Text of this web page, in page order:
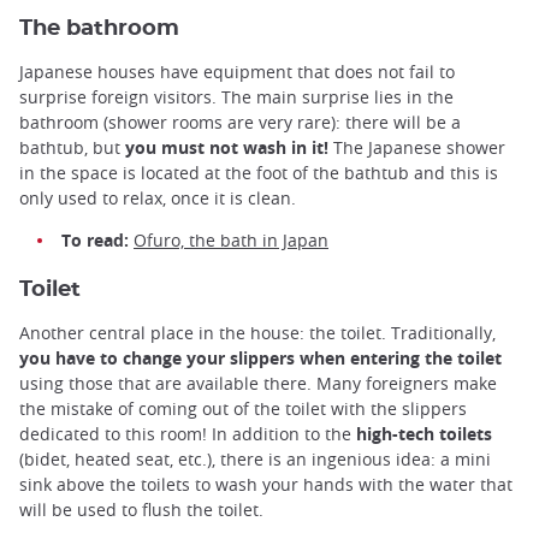
The bathroom
Japanese houses have equipment that does not fail to
surprise foreign visitors. The main surprise lies in the
bathroom (shower rooms are very rare): there will be a
bathtub, but you must not wash in it! The Japanese shower
in the space is located at the foot of the bathtub and this is
only used to relax, once it is clean.
To read: Ofuro, the bath in Japan
Toilet
Another central place in the house: the toilet. Traditionally,
you have to change your slippers when entering the toilet
using those that are available there. Many foreigners make
the mistake of coming out of the toilet with the slippers
dedicated to this room! In addition to the high-tech toilets
(bidet, heated seat, etc.), there is an ingenious idea: a mini
sink above the toilets to wash your hands with the water that
will be used to flush the toilet.